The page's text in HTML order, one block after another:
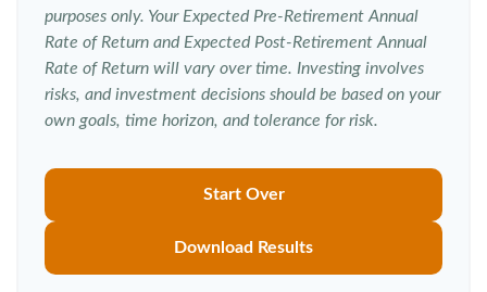
purposes only. Your Expected Pre-Retirement Annual
Rate of Return and Expected Post-Retirement Annual
Rate of Return will vary over time. Investing involves
risks, and investment decisions should be based on your
own goals, time horizon, and tolerance for risk.
Start Over
Download Results